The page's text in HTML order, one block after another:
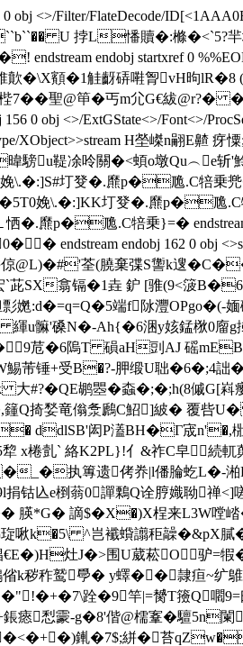
0 obj <>/Filter/FlateDecode/
U 挬L憣贖�:樤�<`5?
endobj startxref 0
歕�\X顮�1觟齖硦嚡胷vH昫
梐7��聖@笚�丐m尣 G€紱
0 obj <>/ExtGState<>/Font<>/
XObject>>stream H塋嵥n翤 E
騯u鞮凃呤關�<蝢o墩Qu︵e
圢癹�.爢p�卼.C犃乗兠�
娩\.�:]KK圢癹�.爢p�卼.C犃乗
卼.C犃乗}=� endstream
� endstream endobj 162 0 obj
荃(膮棄弽S讏k遚
`茈SX翕镉�1垚 鈩 [骓(9<箥
端f阥灃OPgo�(-媔
緷u髍'磉N�-Ah{�6涃y姟錳
苊�6隖T 磒aH剅AJ 磘
鯣芾锤+受B�?-胛缎U聉�6�;
大#?�QE鹕瞾�螙�;�;h(8傶G[嵙
k�,籦Q掎媝竜傟洜鷉C鮉]紴�
ddlSB'闳P濭BH�Γ宬n'�,
x棬亄` 絡K2PL}!亻&祚C皁続
_�执篿遗 侤奍|l僠腀虼L�-湐
钴兦e椡蓊0譂鷅Q诠脝嬂聈禅
謫$ � X�)X桯来L3W嘡崉�
k�5\ ^岂襳蟘譾秬髞�&pX膩
€E�)H灶J�>围U葳菘O驴
k秽 秨鹫爳� y蠌��隷疸~纩
：!�+�7\跧�9竿|=膥T籡Q嚪9=
悡霥-g�8'偕@檽鞌�驙5n闌
�)錷�7$;絣�苔